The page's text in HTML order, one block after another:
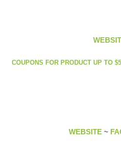
COUPONS FOR PRODUCT UP TO
WEBSITE~